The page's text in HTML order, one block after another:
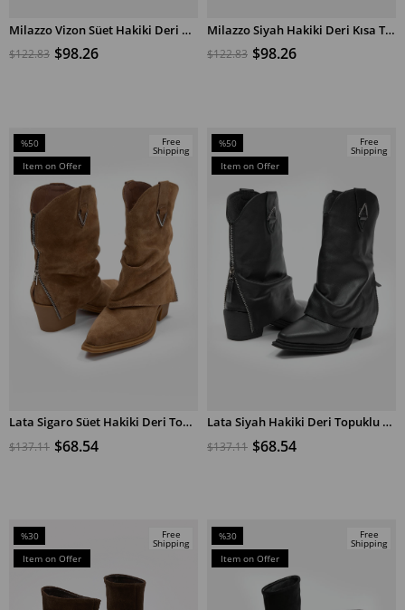
ADD TO CART Milazzo Vizon Süet Hakiki Deri Kısa Topuklu Bot
$98.26
$122.83
ADD TO CART Milazzo Siyah Hakiki Deri Kısa Topuklu Bot
$98.26
$122.83
ADD TO CART
%50
Sale
Item on Offer
Free
Shipping
Lata Sigaro Süet Hakiki Deri Topuklu Bot
$68.54
$137.11
ADD TO CART
%50
Sale
Item on Offer
Free
Shipping
Lata Siyah Hakiki Deri Topuklu Bot
$68.54
$137.11
%30
Sale
%30Sale
Item on Offer
Free
Shipping
%30
Sale
%30Sale
Item on Offer
Free
Shipping